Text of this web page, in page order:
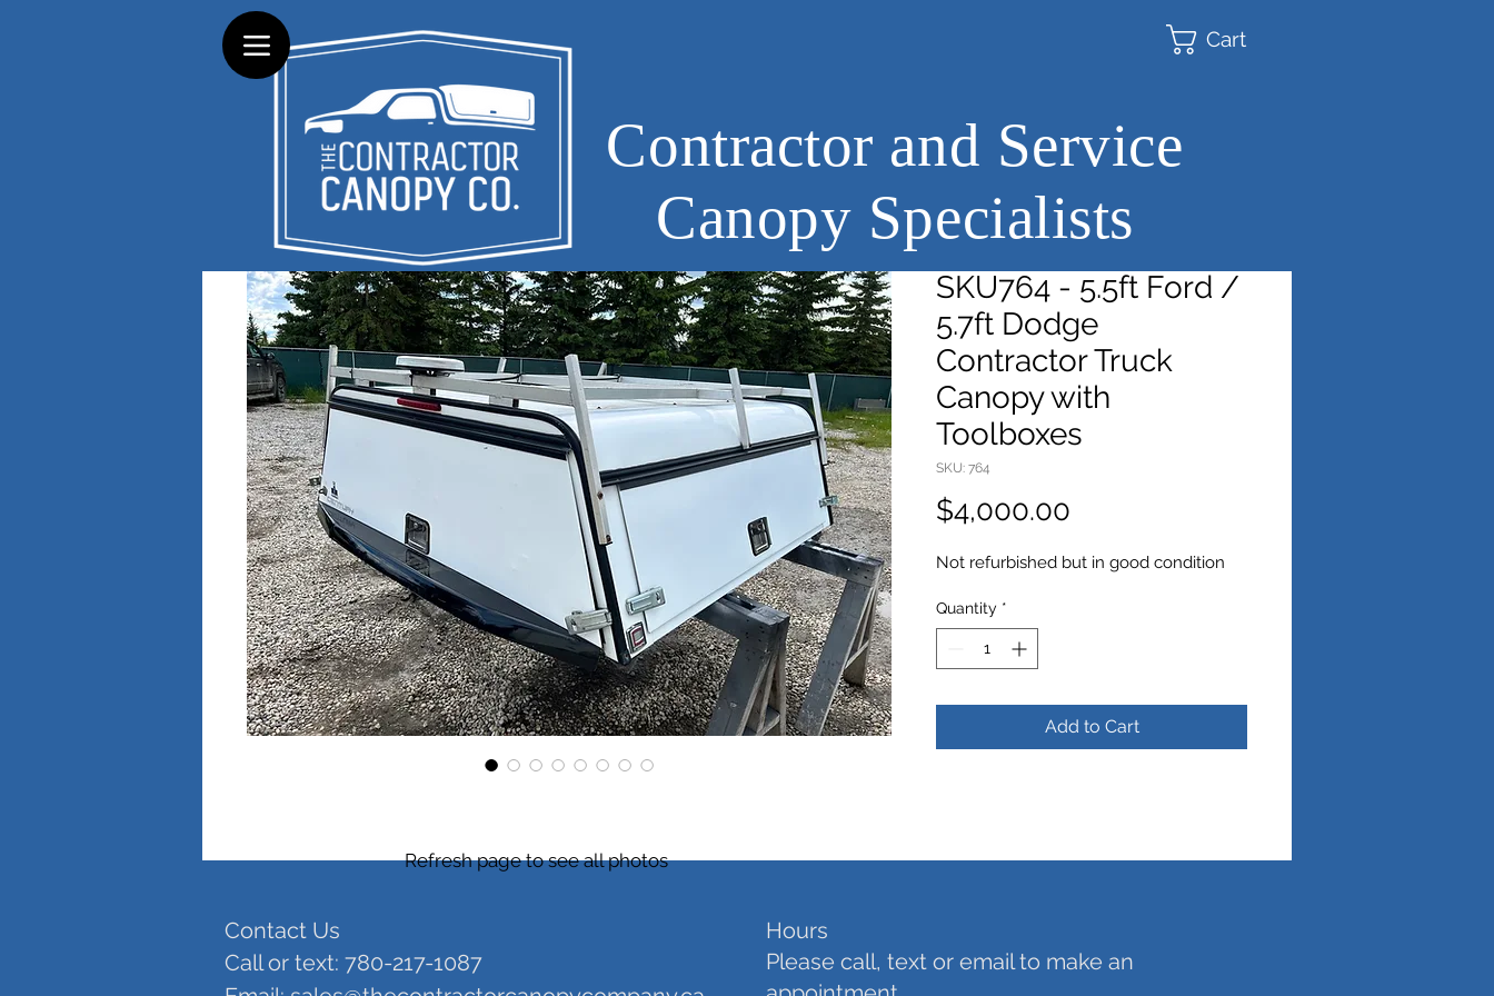
Cart
SKU764 - 5.5ft Ford /
5.7ft Dodge
Contractor Truck
Canopy with
Toolboxes
SKU: 764
$4,000.00
Not refurbished but in good condition
Quantity *
Add to Cart
Refresh page to see all photos
Contractor and Service
Canopy Specialists
Contact Us
Call or text: 780-217-1087
Hours
Please call, text or email to make an